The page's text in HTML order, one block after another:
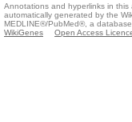
Annotations and hyperlinks in this
automatically generated by the
MEDLINE®/PubMed®, a
WikiGenes
Open Access